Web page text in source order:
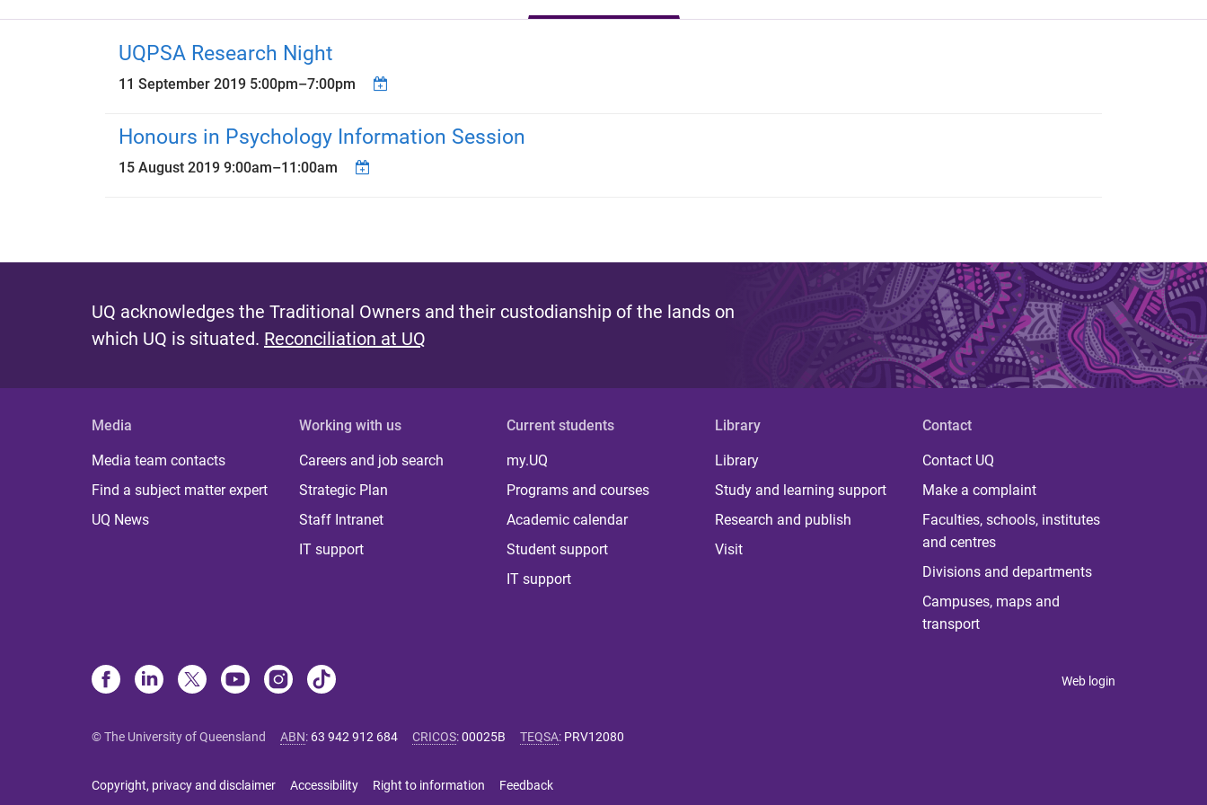
UQPSA Research Night
11 September 2019 5:00pm–7:00pm
Honours in Psychology Information Session
15 August 2019 9:00am–11:00am
UQ acknowledges the Traditional Owners and their custodianship of the lands on
which UQ is situated. Reconciliation at UQ
Media
Media team contacts
Find a subject matter expert
UQ News
Working with us
Careers and job search
Strategic Plan
Staff Intranet
IT support
Current students
my.UQ
Programs and courses
Academic calendar
Student support
IT support
Library
Library
Study and learning support
Research and publish
Visit
Contact
Contact UQ
Make a complaint
Faculties, schools, institutes
and centres
Divisions and departments
Campuses, maps and
transport
Web login
© The University of Queensland ABN: 63 942 912 684 CRICOS:00025B TEQSA: PRV12080
Copyright, privacy and disclaimer Accessibility Right to information Feedback